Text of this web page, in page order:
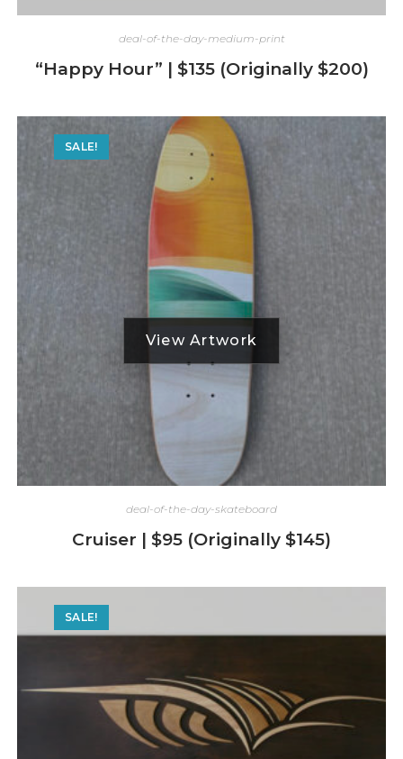
deal-of-the-day-medium-print
“Happy Hour” | $135 (Originally $200)
SALE!
deal-of-the-day-skateboard
Cruiser | $95 (Originally $145)
SALE!